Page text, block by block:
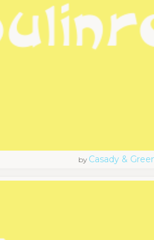
by Casady &